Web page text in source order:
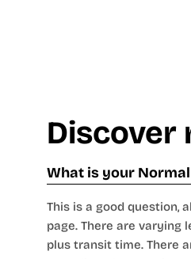
Discover
What is your
This is a good question,
page. There are varying
plus transit time. There